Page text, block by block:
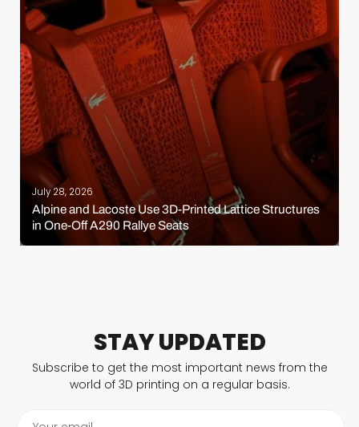
July 28, 2026
Alpine and Lacoste Use 3D-Printed Lattice Structures
in One-Off A290 Rallye Seats
STAY UPDATED
Subscribe to get the most important news from the
world of 3D printing on a regular basis.